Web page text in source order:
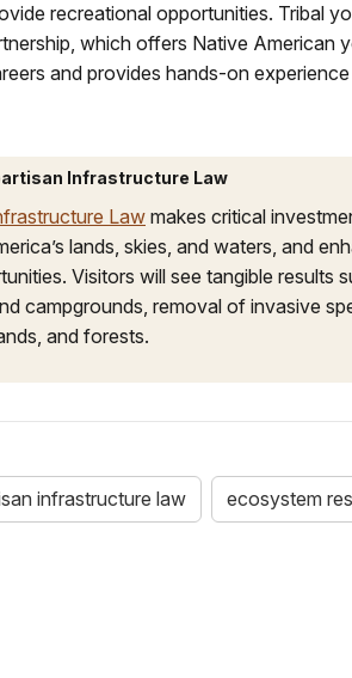
recreational opportunities. Tribal
which offers Native American
and provides hands‐on
Infrastructure Law
Law makes critical
lands, skies, and waters, and
Visitors will see tangible results
campgrounds, removal of invasive
and forests.
infrastructure law ecosystem